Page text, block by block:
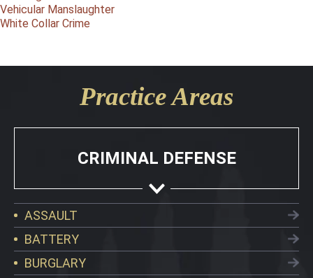
Vehicular Manslaughter
White Collar Crime
Practice Areas
CRIMINAL DEFENSE
ASSAULT
BATTERY
BURGLARY